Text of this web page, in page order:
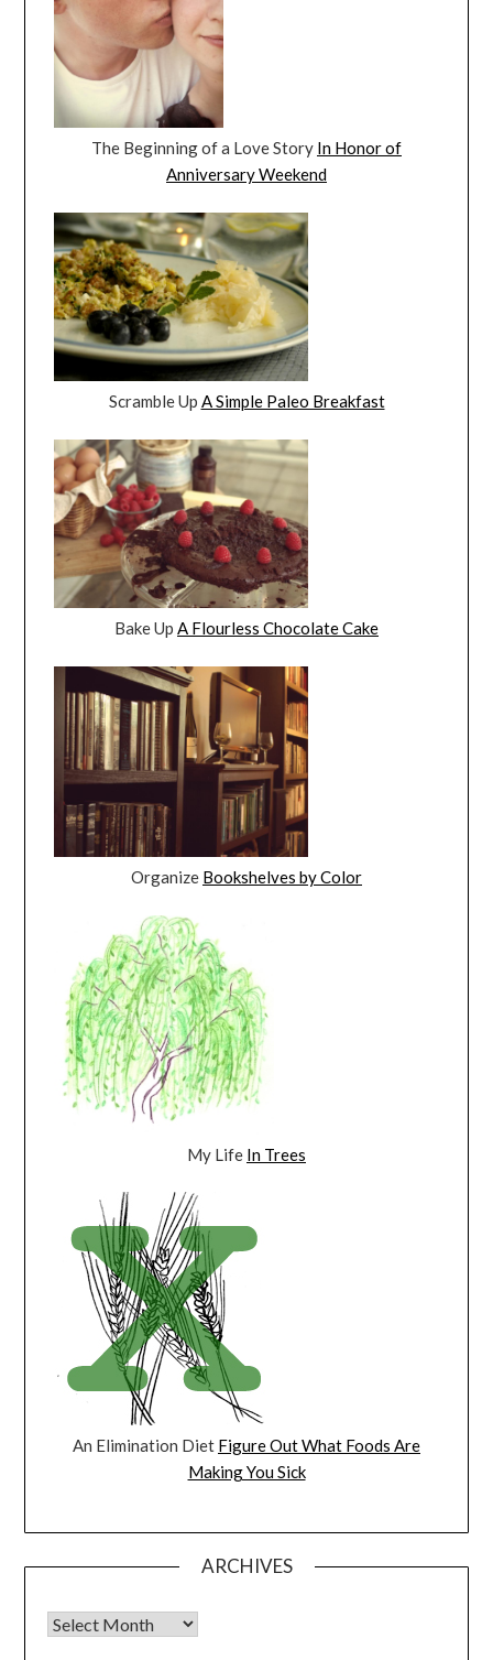
The Beginning of a Love Story In Honor of
Anniversary Weekend
Scramble Up A Simple Paleo Breakfast
Bake Up A Flourless Chocolate Cake
Organize Bookshelves by Color
My Life In Trees
An Elimination Diet Figure Out What Foods Are
Making You Sick
ARCHIVES
Archives